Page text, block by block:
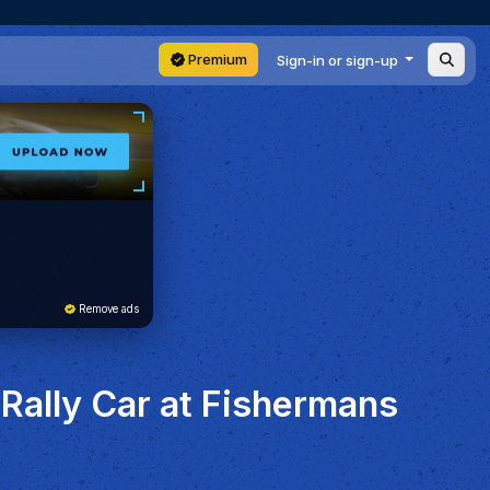
Premium Sign-in or sign-up
Remove ads
Car at Fishermans